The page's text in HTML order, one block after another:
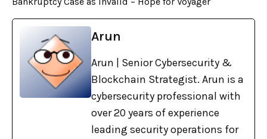
Arun
Arun | Senior Cybersecurity &
Blockchain Strategist. Arun is a
cybersecurity professional with
over 20 years of experience
leading security operations for